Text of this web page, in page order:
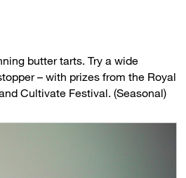
butter tarts. Try a wide
– with prizes from the Royal
Cultivate Festival. (Seasonal)